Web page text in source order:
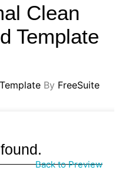
Clean
Template
By FreeSuite
Back to Preview